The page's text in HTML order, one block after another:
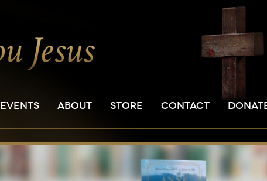
EVENTS ABOUT STORE CONTACT